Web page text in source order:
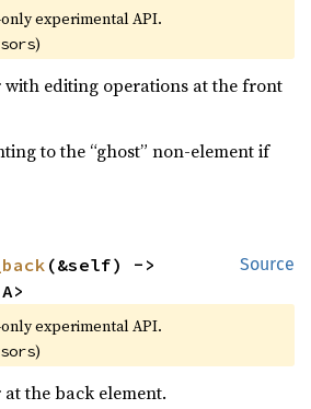
experimental API.
)
with editing operations at the front
to the “ghost” non-element if
Source
experimental API.
)
the back element.